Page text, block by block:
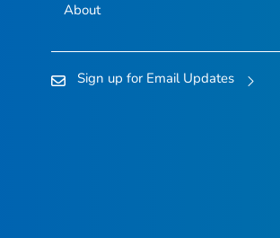
About
Sign up for Email Updates